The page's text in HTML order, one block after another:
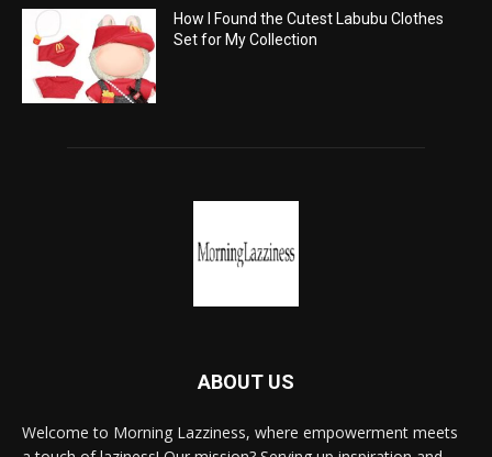
How I Found the Cutest Labubu Clothes
Set for My Collection
ABOUT US
Welcome to Morning Lazziness, where empowerment meets